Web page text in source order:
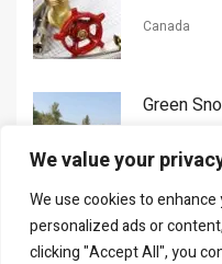
We value your
We use cookies to
personalized ads or
clicking "Accept All", you
Canada
Green
Gorman